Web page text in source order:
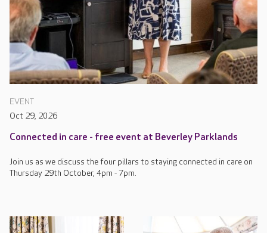
EVENT
Oct 29, 2026
Connected in care - free event at Beverley Parklands
Join us as we discuss the four pillars to staying connected in care on
Thursday 29th October, 4pm - 7pm.